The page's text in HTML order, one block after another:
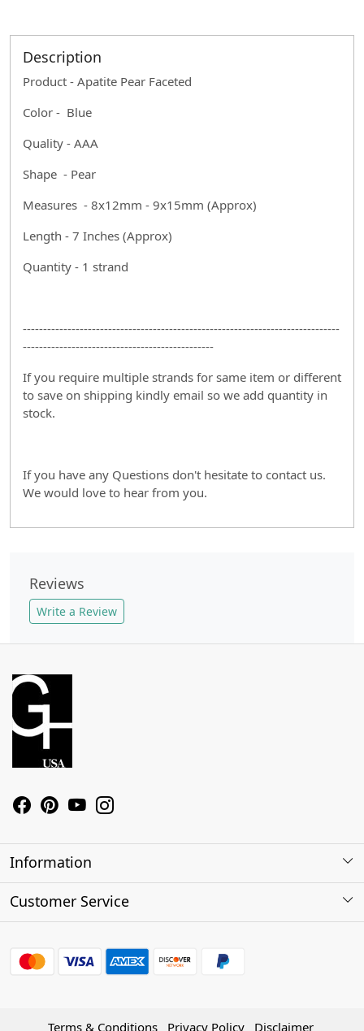
Description
Product - Apatite Pear Faceted
Color - Blue
Quality - AAA
Shape - Pear
Measures - 8x12mm - 9x15mm (Approx)
Length - 7 Inches (Approx)
Quantity - 1 strand
------------------------------------------------------------------------------
-----------------------------------------------
If you require multiple strands for same item or different
to save on shipping kindly email so we add quantity in
stock.
If you have any Questions don't hesitate to contact us.
We would love to hear from you.
Reviews
Write a Review
Information
About Us
Customer Service
Shipping Policy
Terms & Conditions Privacy Policy Disclaimer